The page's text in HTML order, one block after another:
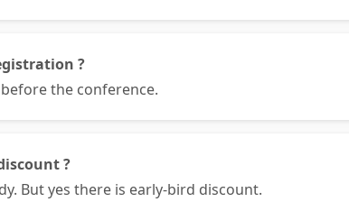
?
the conference.
?
But yes there is early-bird discount.